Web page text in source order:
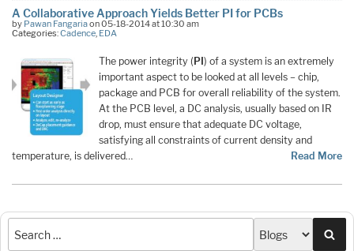
A Collaborative Approach Yields Better PI for PCBs
by Pawan Fangariaon 05-18-2014 at 10:30 am
Categories:Cadence, EDA
The power integrity (PI ) of a system is an extremely
important aspect to be looked at all levels – chip,
package and PCB for overall reliability of the system.
At the PCB level, a DC analysis, usually based on IR
drop, must ensure that adequate DC voltage,
satisfying all constraints of current density and
temperature, is delivered…
Read More